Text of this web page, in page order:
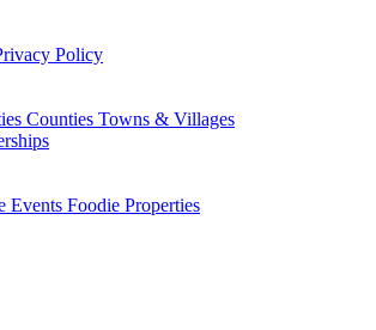
Policy
Counties Towns & Villages
Events Foodie Properties